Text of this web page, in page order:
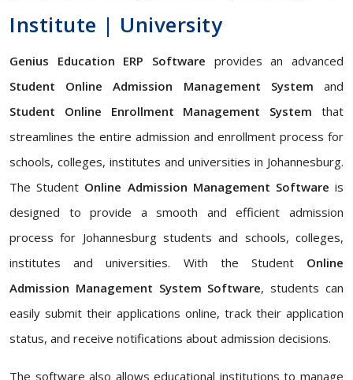
Institute | University
Genius Education ERP Software provides an advanced
Student Online Admission Management System and
Student Online Enrollment Management System that
streamlines the entire admission and enrollment process for
schools, colleges, institutes and universities in Johannesburg.
The Student Online Admission Management Software is
designed to provide a smooth and efficient admission
process for Johannesburg students and schools, colleges,
institutes and universities. With the Student Online
Admission Management System Software, students can
easily submit their applications online, track their application
status, and receive notifications about admission decisions.
The software also allows educational institutions to manage